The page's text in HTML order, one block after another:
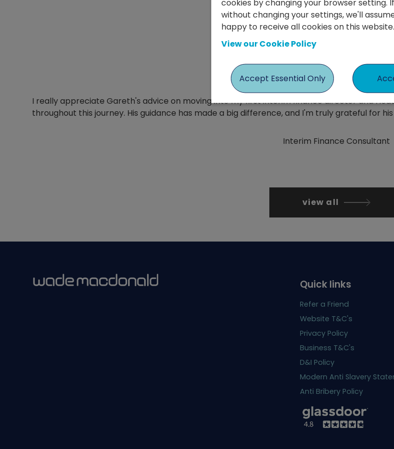
Gareth
I really appreciate Gareth's advice on moving into my first interim finance director and
throughout this journey. His guidance has made a big difference, and I'm truly grateful for
Interim Finance Consultant
view all
Quick links
Refer a Friend
Website T&C's
Privacy Policy
Business T&C's
D&I Policy
Modern Anti Slavery
Anti Bribery Policy
cookies by changing your browser setting.
without changing your settings, we'll
happy to receive all cookies on this website.
View our Cookie Policy
Accept Essential Only